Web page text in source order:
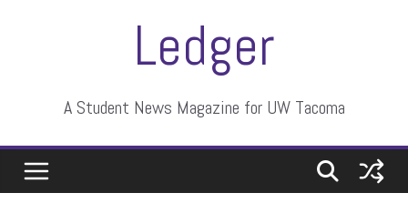
Ledger
A Student News Magazine for UW Tacoma